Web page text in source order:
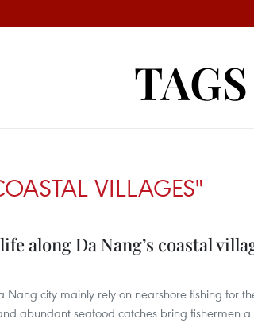
TAGS
VILLAGES"
along Da Nang’s coastal
Nang city mainly rely on nearshore fishing for
abundant seafood catches bring fishermen a